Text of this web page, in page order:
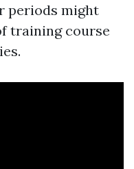
periods might
training course